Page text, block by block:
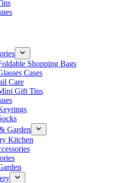
Shopping Bags
Cases
Care
Gift Tins
Garden
Kitchen